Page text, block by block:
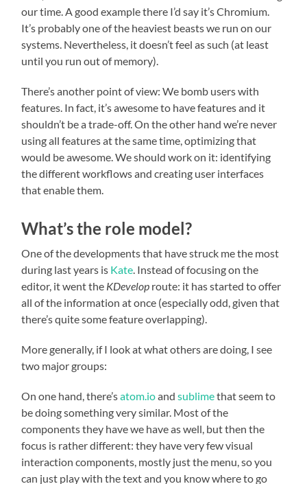
our time. A good example there I’d say it’s Chromium.
It’s probably one of the heaviest beasts we run on our
systems. Nevertheless, it doesn’t feel as such (at least
until you run out of memory).
There’s another point of view: We bomb users with
features. In fact, it’s awesome to have features and it
shouldn’t be a trade-off. On the other hand we’re never
using all features at the same time, optimizing that
would be awesome. We should work on it: identifying
the different workflows and creating user interfaces
that enable them.
What’s the role model?
One of the developments that have struck me the most
during last years is Kate. Instead of focusing on the
editor, it went the KDevelop route: it has started to offer
all of the information at once (especially odd, given that
there’s quite some feature overlapping).
More generally, if I look at what others are doing, I see
two major groups:
On one hand, there’satom.ioandsublimethat seem to
be doing something very similar. Most of the
components they have we have as well, but then the
focus is rather different: they have very few visual
interaction components, mostly just the menu, so you
can just play with the text and you know where to go